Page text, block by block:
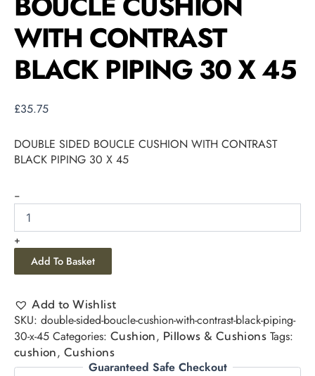
WITH CONTRAST
BLACK PIPING 30 X 45
£35.75
DOUBLE SIDED BOUCLE CUSHION WITH CONTRAST
BLACK PIPING 30 X 45
-
+
Add To Basket
Add to Wishlist
SKU: double-sided-boucle-cushion-with-contrast-black-piping-
30-x-45 Categories: Cushion, Pillows & Cushions Tags:
cushion, Cushions
Guaranteed Safe Checkout